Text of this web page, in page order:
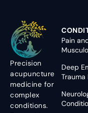
Precision
acupuncture
medicine for
complex
conditions.
Pain
Deep
Trauma